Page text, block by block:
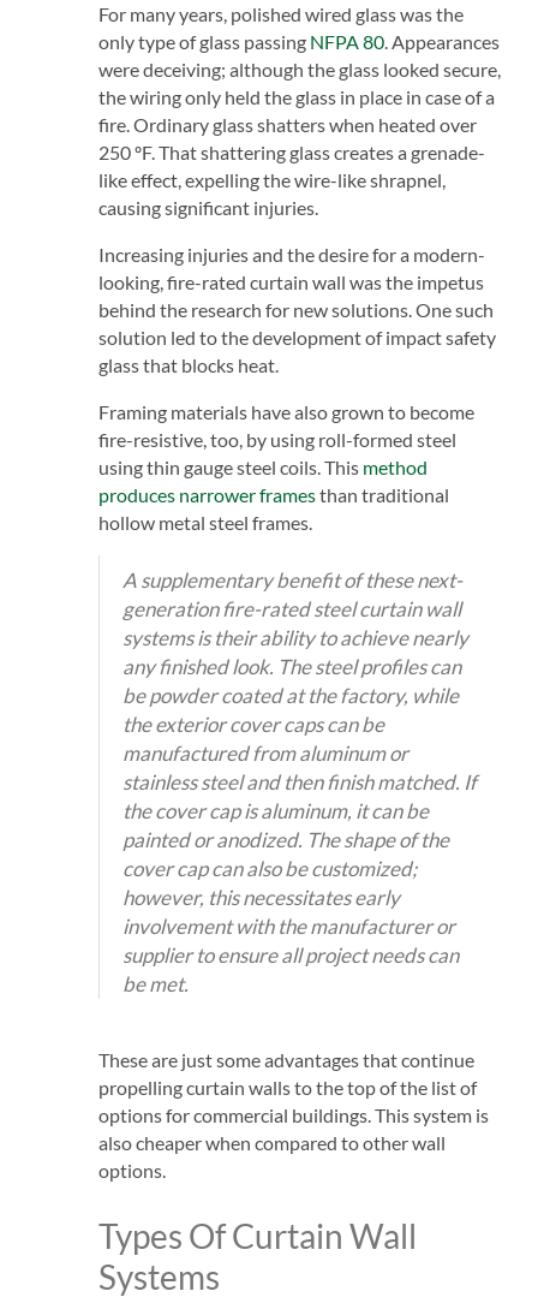
For many years, polished wired glass was the
only type of glass passing NFPA 80 . Appearances
were deceiving; although the glass looked secure,
the wiring only held the glass in place in case of a
fire. Ordinary glass shatters when heated over
250 ºF. That shattering glass creates a grenade-
like effect, expelling the wire-like shrapnel,
causing significant injuries.
Increasing injuries and the desire for a modern-
looking, fire-rated curtain wall was the impetus
behind the research for new solutions. One such
solution led to the development of impact safety
glass that blocks heat.
Framing materials have also grown to become
fire-resistive, too, by using roll-formed steel
using thin gauge steel coils. This method
produces narrower framesthan traditional
hollow metal steel frames.
A supplementary benefit of these next-
generation fire-rated steel curtain wall
systems is their ability to achieve nearly
any finished look. The steel profiles can
be powder coated at the factory, while
the exterior cover caps can be
manufactured from aluminum or
stainless steel and then finish matched. If
the cover cap is aluminum, it can be
painted or anodized. The shape of the
cover cap can also be customized;
however, this necessitates early
involvement with the manufacturer or
supplier to ensure all project needs can
be met.
These are just some advantages that continue
propelling curtain walls to the top of the list of
options for commercial buildings. This system is
also cheaper when compared to other wall
options.
Types Of Curtain Wall
Systems